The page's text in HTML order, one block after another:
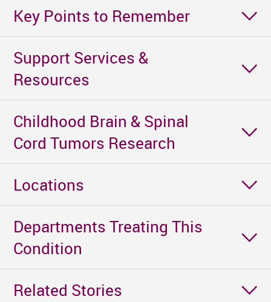
Key Points to Remember
Support Services &
Resources
Childhood Brain & Spinal
Cord Tumors Research
Locations
Departments Treating This
Condition
Related Stories